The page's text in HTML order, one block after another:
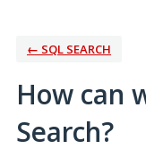
← SQL SEARCH
How can
Search?